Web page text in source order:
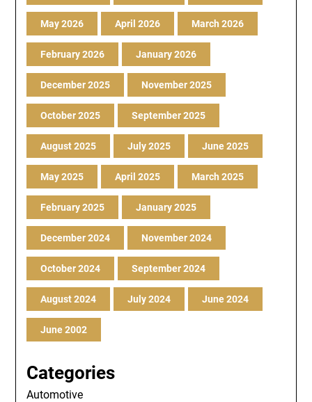
May 2026 April 2026 March 2026
February 2026 January 2026
December 2025 November 2025
October 2025 September 2025
August 2025 July 2025 June 2025
May 2025 April 2025 March 2025
February 2025 January 2025
December 2024 November 2024
October 2024 September 2024
August 2024 July 2024 June 2024
June 2002
Categories
Automotive